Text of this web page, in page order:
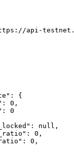
api-
: {
: 0 ,
: 0
: null ,
: 0 ,
: 0 ,